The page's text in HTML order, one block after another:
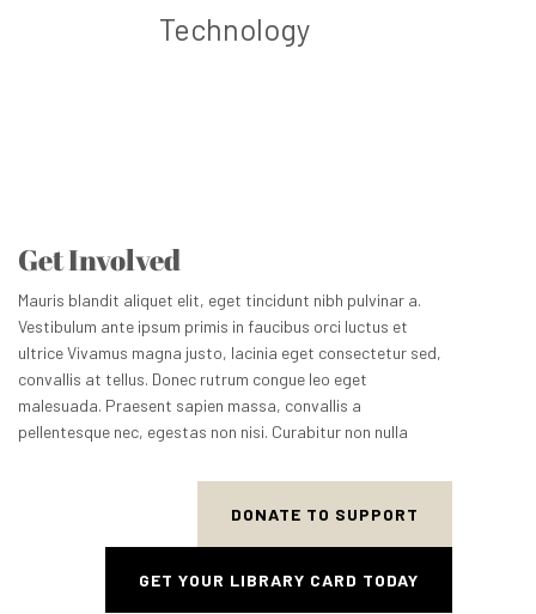
Technology
Get Involved
Mauris blandit aliquet elit, eget tincidunt nibh pulvinar a.
Vestibulum ante ipsum primis in faucibus orci luctus et
ultrice Vivamus magna justo, lacinia eget consectetur sed,
convallis at tellus. Donec rutrum congue leo eget
malesuada. Praesent sapien massa, convallis a
pellentesque nec, egestas non nisi. Curabitur non nulla
DONATE TO SUPPORT
GET YOUR LIBRARY CARD TODAY